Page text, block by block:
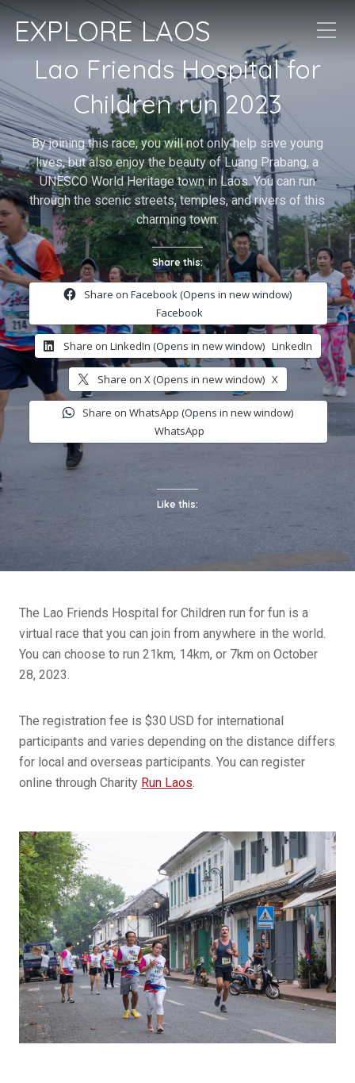
EXPLORE LAOS
Lao Friends Hospital for
Children run 2023
By joining this race, you will not only help save young
lives, but also enjoy the beauty of Luang Prabang, a
UNESCO World Heritage town in Laos. You can run
through the scenic streets, temples, and rivers of this
charming town.
Share this:
Share on Facebook (Opens in new window)
Facebook
Share on LinkedIn (Opens in new window) LinkedIn
Share on X (Opens in new window) X
Share on WhatsApp (Opens in new window)
WhatsApp
Like this:
The Lao Friends Hospital for Children run for fun is a
virtual race that you can join from anywhere in the world.
You can choose to run 21km, 14km, or 7km on October
28, 2023.
The registration fee is $30 USD for international
participants and varies depending on the distance differs
for local and overseas participants. You can register
online through Charity Run Laos.